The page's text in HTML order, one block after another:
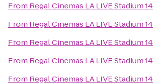
From Regal Cinemas LA LIVE Stadium 14
From Regal Cinemas LA LIVE Stadium 14
From Regal Cinemas LA LIVE Stadium 14
From Regal Cinemas LA LIVE Stadium 14
From Regal Cinemas LA LIVE Stadium 14